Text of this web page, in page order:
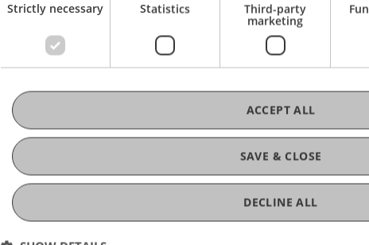
Strictly necessary Statistics Third-party
marketing
SAVE & CLOSE
ACCEPT ALL
DECLINE ALL